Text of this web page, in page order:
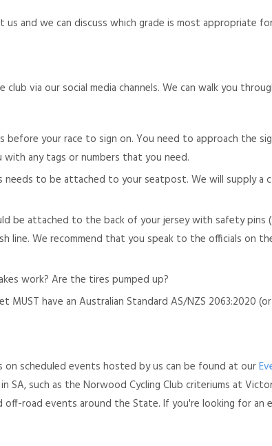
and we can discuss which grade is most appropriate
via our social media channels. We can walk you
your race to sign on. You need to approach the
any tags or numbers that you need.
needs to be attached to your seatpost. We will supply a
be attached to the back of your jersey with safety
line. We recommend that you speak to the officials on
work? Are the tires pumped up?
MUST have an Australian Standard AS/NZS 2063:2020
on scheduled events hosted by us can be found at our
such as the Norwood Cycling Club criteriums at
road events around the State. If you're looking for an